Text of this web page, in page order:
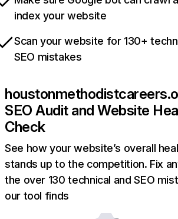
index your website
Scan your website for 130+
SEO mistakes
SEO Audit and Website
Check
See how your website’s overall
stands up to the competition. Fix
the over 130 technical and SEO
our tool finds